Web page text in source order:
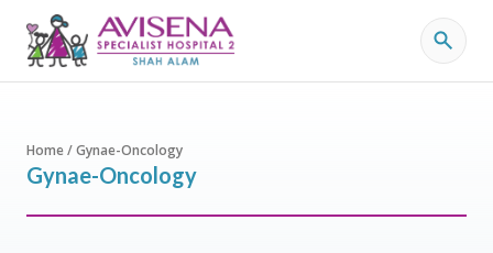
Home / Gynae-Oncology
Gynae-Oncology